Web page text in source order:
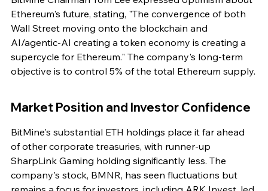
Ethereum's future, stating, "The convergence of both
Wall Street moving onto the blockchain and
AI/agentic-AI creating a token economy is creating a
supercycle for Ethereum." The company's long-term
objective is to control 5% of the total Ethereum supply.
Market Position and Investor Confidence
BitMine's substantial ETH holdings place it far ahead
of other corporate treasuries, with runner-up
SharpLink Gaming holding significantly less. The
company's stock, BMNR, has seen fluctuations but